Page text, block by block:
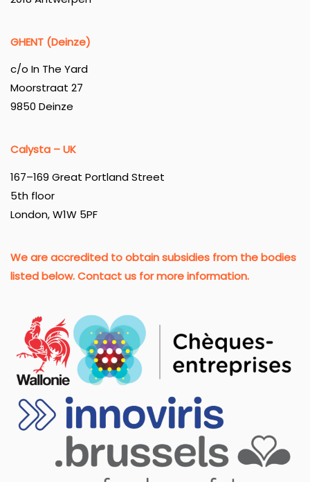
GHENT (Deinze)
c/o In The Yard
Moorstraat 27
9850 Deinze
Calysta – UK
167–169 Great Portland Street
5th floor
London, W1W 5PF
We are accredited to obtain subsidies from the bodies
listed below. Contact us for more information.